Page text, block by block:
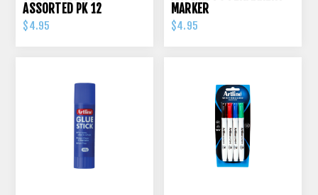
ASSORTED PK 12
$4.95
MARKER
$4.95